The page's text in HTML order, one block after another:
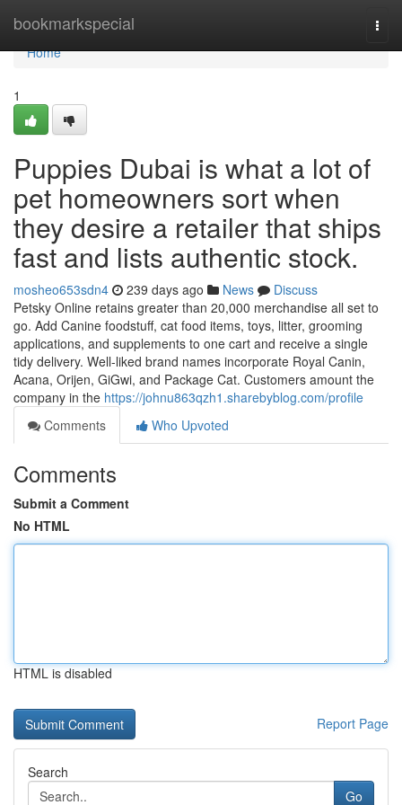
bookmarkspecial
Home
Home
1
Puppies Dubai is what a lot of
pet homeowners sort when
they desire a retailer that ships
fast and lists authentic stock.
mosheo653sdn4 239 days ago News
Discuss
Petsky Online retains greater than 20,000 merchandise all set to
go. Add Canine foodstuff, cat food items, toys, litter, grooming
applications, and supplements to one cart and receive a single
tidy delivery. Well-liked brand names incorporate Royal Canin,
Acana, Orijen, GiGwi, and Package Cat. Customers amount the
company in the https://johnu863qzh1.sharebyblog.com/profile
Comments
Who Upvoted
Comments
Submit a Comment
No HTML
HTML is disabled
Report Page
Search
Go